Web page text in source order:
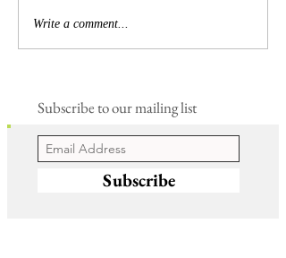
Write a comment...
Subscribe to our mailing list
Subscribe